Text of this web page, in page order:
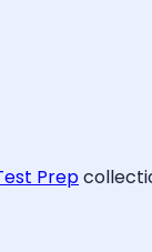
Prep